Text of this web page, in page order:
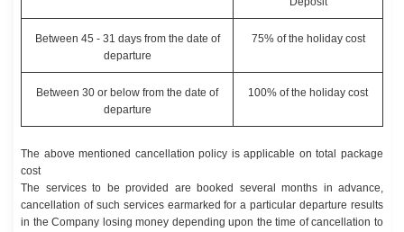
Between 45 - 31 days from the date of
departure
75% of the holiday cost
Between 30 or below from the date of
departure
100% of the holiday cost
The above mentioned cancellation policy is applicable on total package
cost
The services to be provided are booked several months in advance,
cancellation of such services earmarked for a particular departure results
in the Company losing money depending upon the time of cancellation to